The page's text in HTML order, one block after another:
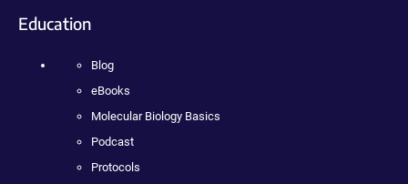
Education
Blog
eBooks
Molecular Biology Basics
Podcast
Protocols